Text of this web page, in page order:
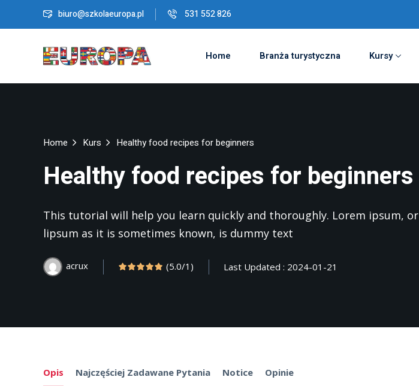
biuro@szkolaeuropa.pl 531 552 826
Home Branża turystyczna Kursy
Home Kurs Healthy food recipes for beginners
Healthy food recipes for beginners
This tutorial will help you learn quickly and thoroughly. Lorem ipsum, or
lipsum as it is sometimes known, is dummy text
acrux (5.0/1) Last Updated : 2024-01-21
Opis Najczęściej Zadawane Pytania Notice Opinie